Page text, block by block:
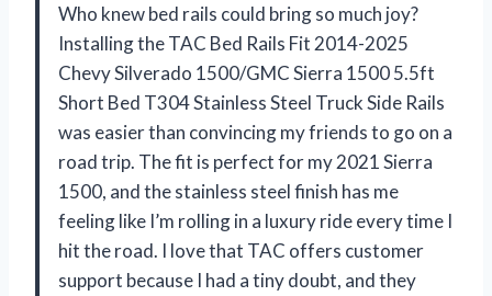
Who knew bed rails could bring so much joy?
Installing the TAC Bed Rails Fit 2014-2025
Chevy Silverado 1500/GMC Sierra 1500 5.5ft
Short Bed T304 Stainless Steel Truck Side Rails
was easier than convincing my friends to go on a
road trip. The fit is perfect for my 2021 Sierra
1500, and the stainless steel finish has me
feeling like I’m rolling in a luxury ride every time I
hit the road. I love that TAC offers customer
support because I had a tiny doubt, and they